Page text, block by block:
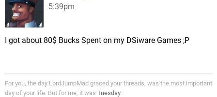
5:39pm
I got about 80$ Bucks Spent on my DSiware Games ;P
For you, the day LordJumpMad graced your threads, was the most important
day of your life. But for me, it was Tuesday.